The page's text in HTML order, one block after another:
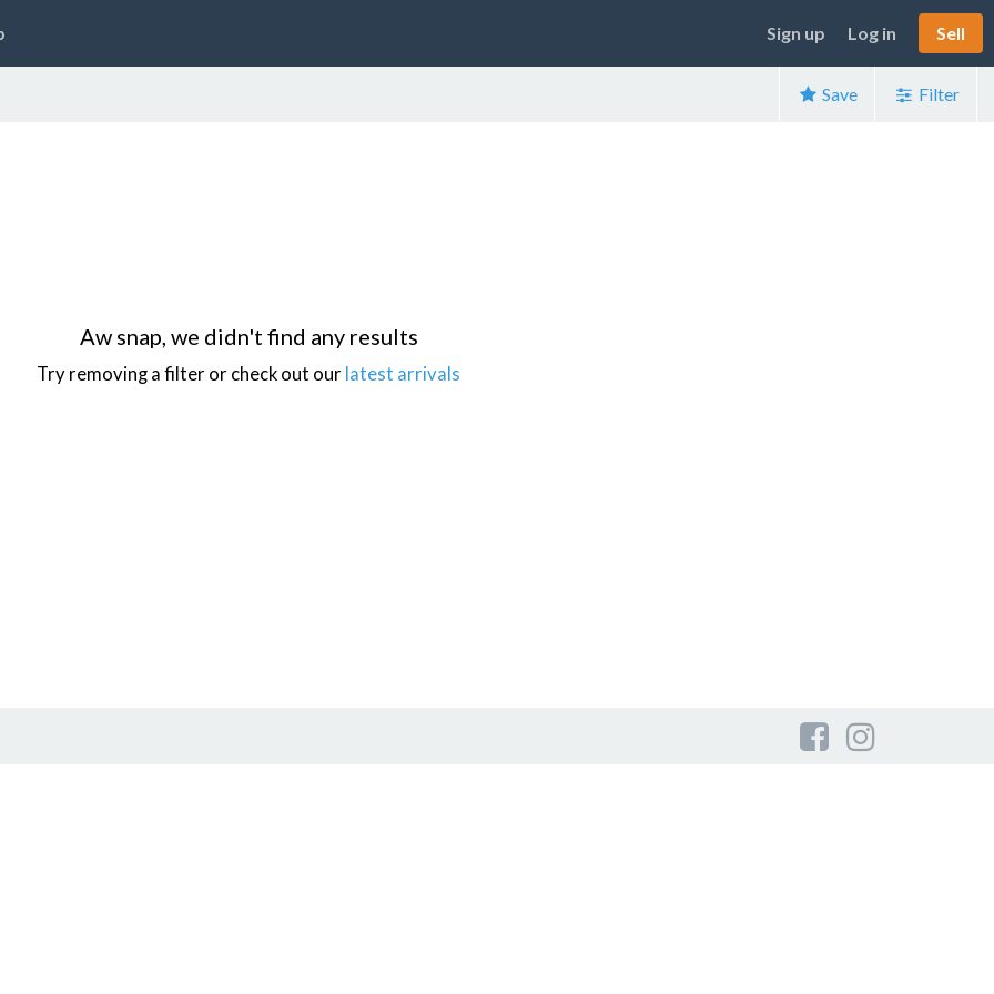
Sign up Log in Sell
Save Filter
Aw snap, we didn't find any results
Try removing a filter or check out our latest arrivals